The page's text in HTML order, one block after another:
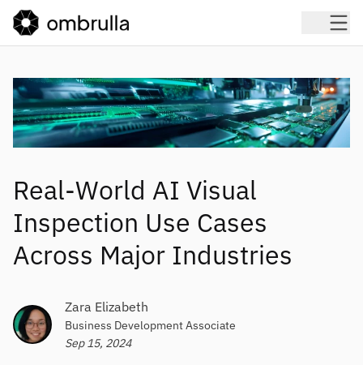
Real-World AI Visual
Inspection Use Cases
Across Major Industries
Zara Elizabeth
Business Development Associate
Sep 15, 2024